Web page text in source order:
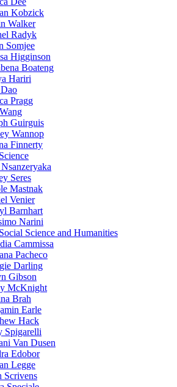
Kobzick
Walker
Radyk
Somjee
Higginson
Boateng
Hariri
Pragg
Guirguis
Wannop
Finnerty
Nsanzeryaka
Seres
Mastnak
Venier
Barnhart
Narini
Science and Humanities
Cammissa
Pacheco
Darling
Gibson
McKnight
Brah
Earle
Hack
Spigarelli
Van Dusen
Edobor
Legge
Scrivens